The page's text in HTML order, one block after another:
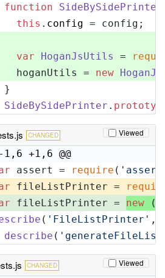
function SideBySidePrinter
this . config = config;
var HoganJsUtils =
hoganUtils =
new
}
SideBySidePrinter .
CHANGED Viewed
-1,6 +1,6 @@
assert = require (
fileListPrinter =
fileListPrinter = new (
( 'FileListPrinter' ,
describe (
CHANGED Viewed